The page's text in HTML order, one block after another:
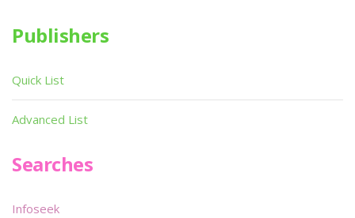
Publishers
Quick List
Advanced List
Searches
Infoseek